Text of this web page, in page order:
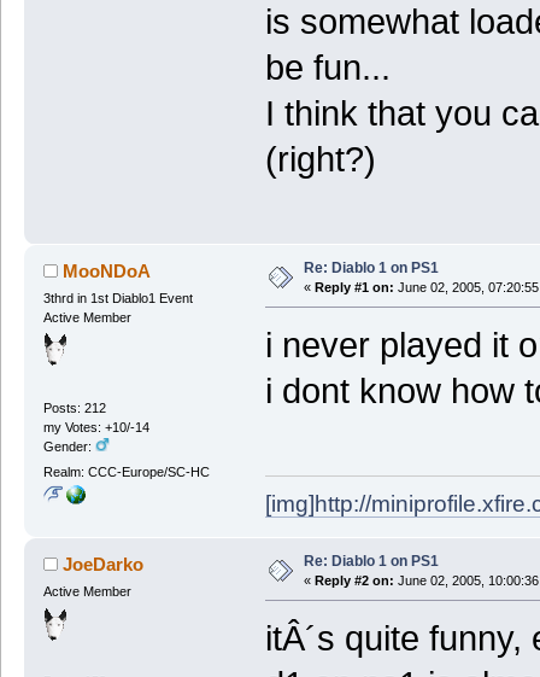
is somewhat
be fun...
I think that you
(right?)
MooNDoA
3thrd in 1st Diablo1 Event
Active Member
Posts: 212
my Votes: +10/-14
Gender:
Realm: CCC-Europe/SC-HC
Re: Diablo 1 on PS1
« Reply #1 on: June 02, 2005,
i never played it
i dont know how
[img]http://
JoeDarko
Active Member
Re: Diablo 1 on PS1
« Reply #2 on: June 02, 2005,
itÂ´s quite